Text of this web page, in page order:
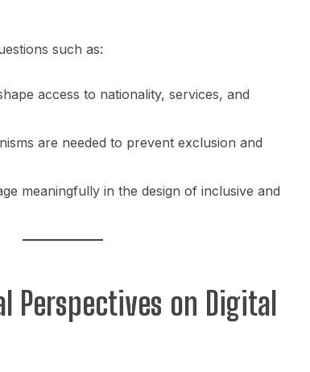
such as:
access to nationality, services, and
are needed to prevent exclusion and
meaningfully in the design of inclusive and
Perspectives on Digital